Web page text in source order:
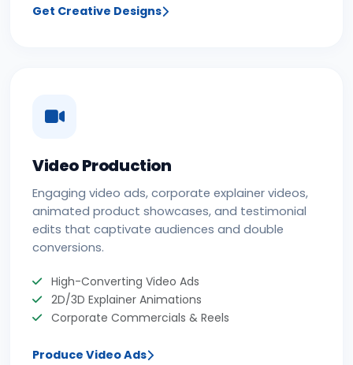
Get Creative Designs
Video Production
Engaging video ads, corporate explainer videos,
animated product showcases, and testimonial
edits that captivate audiences and double
conversions.
High-Converting Video Ads
2D/3D Explainer Animations
Corporate Commercials & Reels
Produce Video Ads